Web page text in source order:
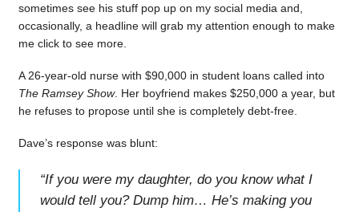
sometimes see his stuff pop up on my social media and,
occasionally, a headline will grab my attention enough to make
me click to see more.
A 26-year-old nurse with $90,000 in student loans called into
The Ramsey Show. Her boyfriend makes $250,000 a year, but
he refuses to propose until she is completely debt-free.
Dave’s response was blunt:
“If you were my daughter, do you know what I
would tell you? Dump him… He’s making you